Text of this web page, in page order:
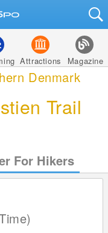
Attractions Magazine
Denmark
Trail
For Hikers